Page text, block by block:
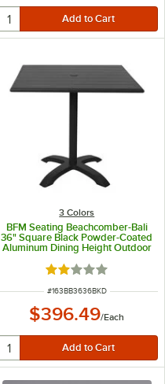
3 Colors
BFM Seating Beachcomber-Bali
36" Square Black Powder-Coated
Aluminum Dining Height Outdoor
/ Indoor Table with Cross Base
Rated 2 out of 5
ITEM NUMBER
#163BB3636BKD
$396.49/Each